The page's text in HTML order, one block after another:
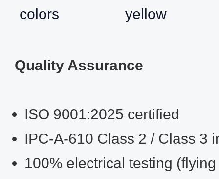
colors
yellow
Quality Assurance
ISO 9001:2025 certified
IPC‑A‑610 Class 2 / Class 3
100% electrical testing